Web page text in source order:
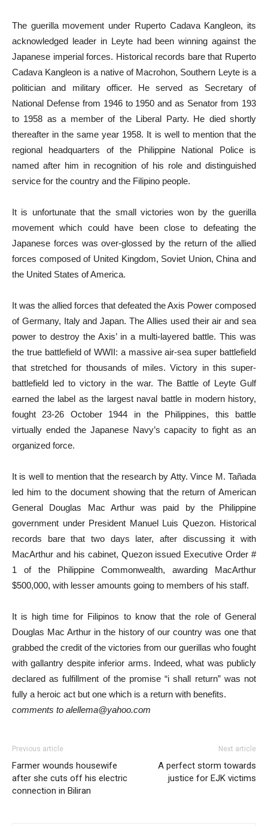
The guerilla movement under Ruperto Cadava Kangleon, its
acknowledged leader in Leyte had been winning against the
Japanese imperial forces. Historical records bare that Ruperto
Cadava Kangleon is a native of Macrohon, Southern Leyte is a
politician and military officer. He served as Secretary of
National Defense from 1946 to 1950 and as Senator from 193
to 1958 as a member of the Liberal Party. He died shortly
thereafter in the same year 1958. It is well to mention that the
regional headquarters of the Philippine National Police is
named after him in recognition of his role and distinguished
service for the country and the Filipino people.
It is unfortunate that the small victories won by the guerilla
movement which could have been close to defeating the
Japanese forces was over-glossed by the return of the allied
forces composed of United Kingdom, Soviet Union, China and
the United States of America.
It was the allied forces that defeated the Axis Power composed
of Germany, Italy and Japan. The Allies used their air and sea
power to destroy the Axis’ in a multi-layered battle. This was
the true battlefield of WWII: a massive air-sea super battlefield
that stretched for thousands of miles. Victory in this super-
battlefield led to victory in the war. The Battle of Leyte Gulf
earned the label as the largest naval battle in modern history,
fought 23-26 October 1944 in the Philippines, this battle
virtually ended the Japanese Navy’s capacity to fight as an
organized force.
It is well to mention that the research by Atty. Vince M. Tañada
led him to the document showing that the return of American
General Douglas Mac Arthur was paid by the Philippine
government under President Manuel Luis Quezon. Historical
records bare that two days later, after discussing it with
MacArthur and his cabinet, Quezon issued Executive Order #
1 of the Philippine Commonwealth, awarding MacArthur
$500,000, with lesser amounts going to members of his staff.
It is high time for Filipinos to know that the role of General
Douglas Mac Arthur in the history of our country was one that
grabbed the credit of the victories from our guerillas who fought
with gallantry despite inferior arms. Indeed, what was publicly
declared as fulfillment of the promise “i shall return” was not
fully a heroic act but one which is a return with benefits.
comments to alellema@yahoo.com
Previous article
Farmer wounds housewife
after she cuts off his electric
connection in Biliran
Next article
A perfect storm towards
justice for EJK victims